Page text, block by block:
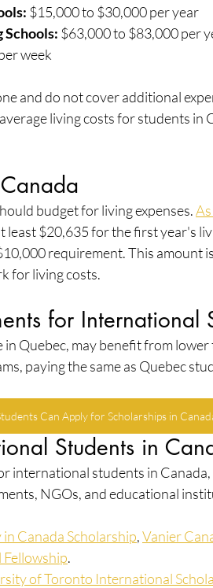
$15,000 to $30,000 per year
$63,000 to $83,000 per
week
and do not cover additional
living costs for students in
budget for living expenses.
$20,635 for the first year's
requirement. This amount
for living costs.
for International
Quebec, may benefit from
paying the same as Quebec
Can Apply for Scholarships in
Students in
international students in
NGOs, and educational
in Canada Scholarship, Vanier
.
of Toronto International